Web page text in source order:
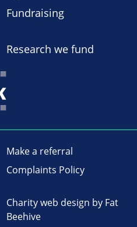
Fundraising
Research we fund
Make a referral
Complaints Policy
Charity web design by Fat
Beehive